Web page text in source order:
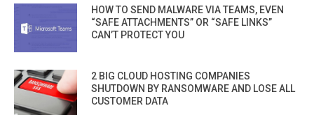
HOW TO SEND MALWARE VIA TEAMS, EVEN
“SAFE ATTACHMENTS” OR “SAFE LINKS”
CAN’T PROTECT YOU
2 BIG CLOUD HOSTING COMPANIES
SHUTDOWN BY RANSOMWARE AND LOSE ALL
CUSTOMER DATA